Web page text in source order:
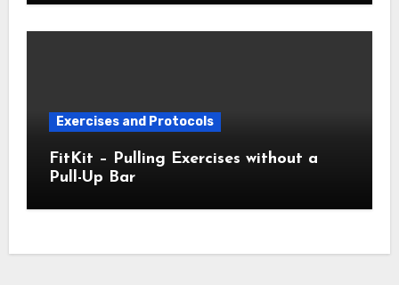
Exercises and Protocols
FitKit – Pulling Exercises without a
Pull-Up Bar